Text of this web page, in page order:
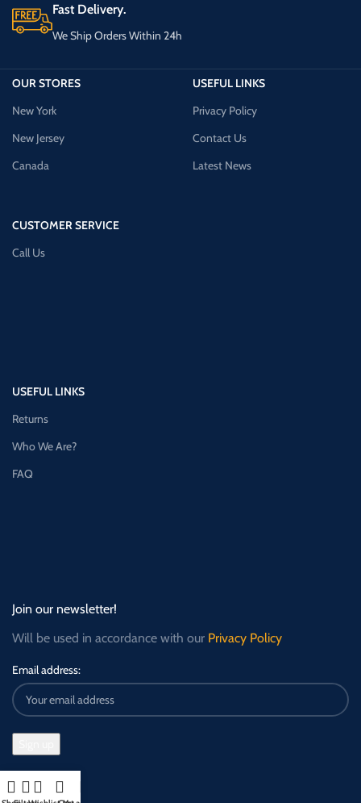
Fast Delivery.
We Ship Orders Within 24h
OUR STORES
New York
New Jersey
Canada
CUSTOMER SERVICE
Call Us
USEFUL LINKS
Privacy Policy
Contact Us
Latest News
USEFUL LINKS
Returns
Who We Are?
FAQ
Join our newsletter!
Will be used in accordance with our Privacy Policy
Email address: